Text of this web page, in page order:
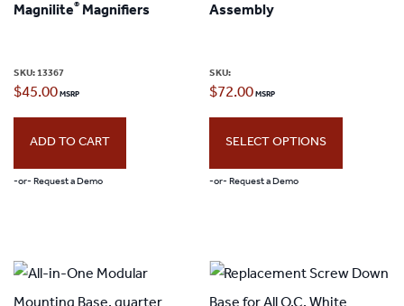
the
product
Magnilite® Magnifiers
SKU:13367
$45.00
ADD TO CART
-or- Request a Demo
Assembly
SKU:
$72.00
SELECT OPTIONS
-or- Request a Demo
has
multiple